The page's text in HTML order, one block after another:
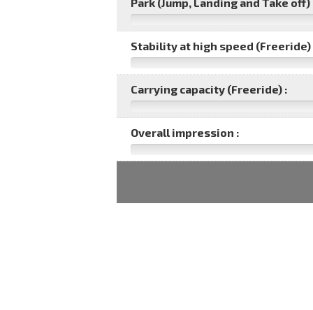
Park (Jump, Landing and Take off)
Stability at high speed (Freeride)
Carrying capacity (Freeride) :
Overall impression :